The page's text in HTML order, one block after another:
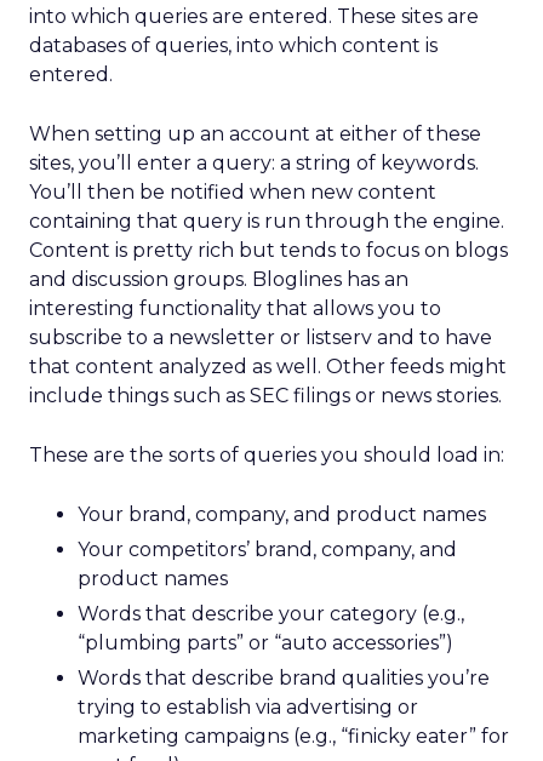
into which queries are entered. These sites are
databases of queries, into which content is
entered.
When setting up an account at either of these
sites, you’ll enter a query: a string of keywords.
You’ll then be notified when new content
containing that query is run through the engine.
Content is pretty rich but tends to focus on blogs
and discussion groups. Bloglines has an
interesting functionality that allows you to
subscribe to a newsletter or listserv and to have
that content analyzed as well. Other feeds might
include things such as SEC filings or news stories.
These are the sorts of queries you should load in:
Your brand, company, and product names
Your competitors’ brand, company, and
product names
Words that describe your category (e.g.,
“plumbing parts” or “auto accessories”)
Words that describe brand qualities you’re
trying to establish via advertising or
marketing campaigns (e.g., “finicky eater” for